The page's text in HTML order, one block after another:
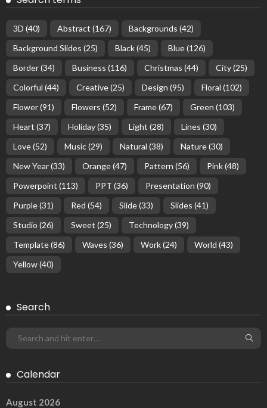
3D (40) Abstract (167) Backgrounds (42)
Background Slides (25) Black(45) Blue(126)
Border(34) Business (116) Christmas (44) City(25)
Colorful (44) Creative(25) Design (95) Floral (102)
Flower(91) Flowers (52) Frame(67) Green (103)
Heart (37) Holiday(35) Light (28) Lines (30)
Love(52) Music(29) Natural (38) Nature(30)
New Year(33) Orange(47) Pattern (56) Pink(48)
Powerpoint (113) PPT (36) Presentation (90)
Purple(31) Red (54) Slide(33) Slides (41)
Studio (26) Sweet (25) Technology(39)
Template(86) Waves (36) Work(24) World (43)
Yellow(40)
Search
Calendar
August 2026